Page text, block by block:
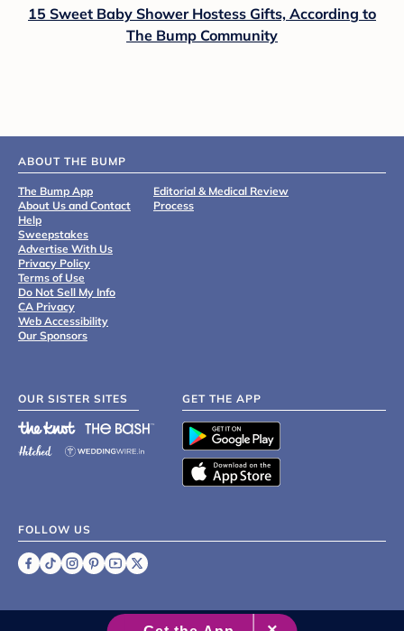
15 Sweet Baby Shower Hostess Gifts, According to
The Bump Community
ABOUT THE BUMP
The Bump App
About Us and Contact
Help
Sweepstakes
Advertise With Us
Privacy Policy
Terms of Use
Do Not Sell My Info
CA Privacy
Web Accessibility
Our Sponsors
Editorial & Medical Review
Process
OUR SISTER SITES GET THE APP
FOLLOW US